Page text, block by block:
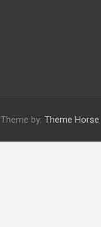
Theme by: Theme Horse